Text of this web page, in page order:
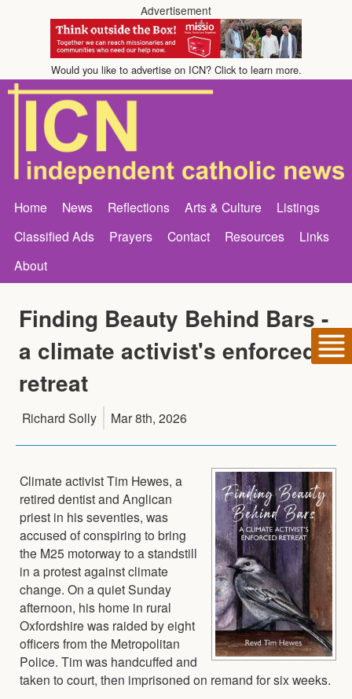
Advertisement
Would you like to advertise on ICN? Click to learn more.
Home News Reflections Arts & Culture
Listings
Classified Ads
Prayers Contact Resources
Links
About
Finding Beauty Behind Bars -
a climate activist's enforced
retreat
Richard Solly Mar 8th, 2026
Climate activist Tim Hewes, a
retired dentist and Anglican
priest in his seventies, was
accused of conspiring to bring
the M25 motorway to a standstill
in a protest against climate
change. On a quiet Sunday
afternoon, his home in rural
Oxfordshire was raided by eight
officers from the Metropolitan
Police. Tim was handcuffed and
taken to court, then imprisoned on remand for six weeks.